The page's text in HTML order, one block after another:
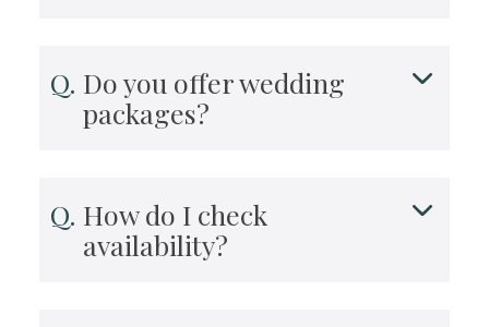
Do you offer wedding
packages?
How do I check
availability?